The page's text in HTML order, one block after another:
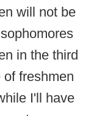
will not be
in the third
freshmen
I'll have